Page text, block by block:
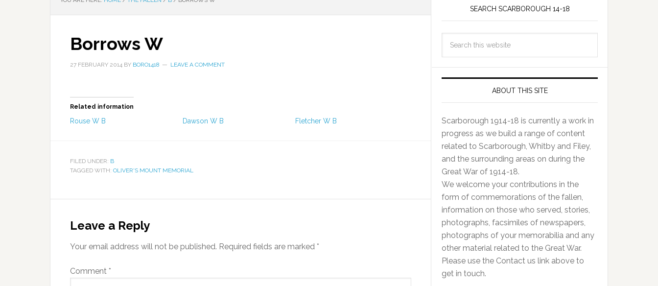
Borrows W
27 FEBRUARY 2014 BY BORO1418 LEAVE A COMMENT
Related information
Rouse W B Dawson W B Fletcher W B
FILED UNDER: B
TAGGED WITH: OLIVER'S MOUNT MEMORIAL
Leave a Reply
Your email address will not be published. Required fields are marked *
Comment *
SEARCH SCARBOROUGH 14-18
ABOUT THIS SITE
Scarborough 1914-18 is currently a work in
progress as we build a range of content
related to Scarborough, Whitby and Filey,
and the surrounding areas on during the
Great War of 1914-18.
We welcome your contributions in the
form of commemorations of the fallen,
information on those who served, stories,
photographs, facsimiles of newspapers,
photographs of your memorabilia and any
other material related to the Great War.
Please use the Contact us link above to
get in touch.